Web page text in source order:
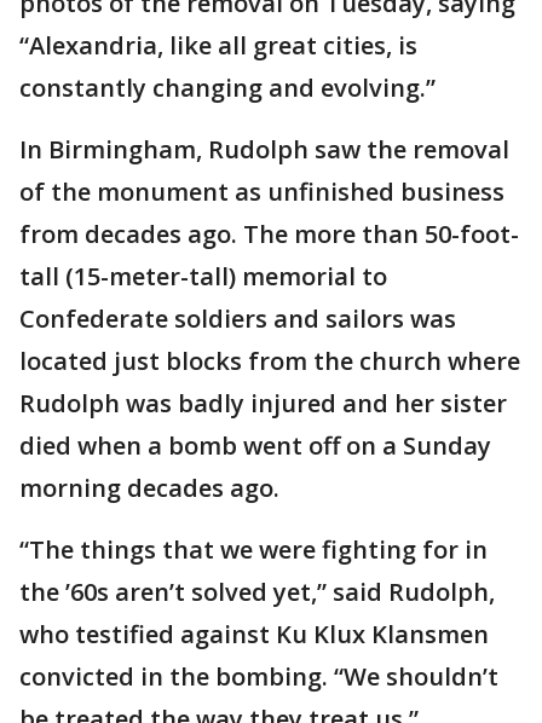
“Alexandria, like all great cities, is
constantly changing and evolving.”
In Birmingham, Rudolph saw the removal
of the monument as unfinished business
from decades ago. The more than 50-foot-
tall (15-meter-tall) memorial to
Confederate soldiers and sailors was
located just blocks from the church where
Rudolph was badly injured and her sister
died when a bomb went off on a Sunday
morning decades ago.
“The things that we were fighting for in
the ’60s aren’t solved yet,” said Rudolph,
who testified against Ku Klux Klansmen
convicted in the bombing. “We shouldn’t